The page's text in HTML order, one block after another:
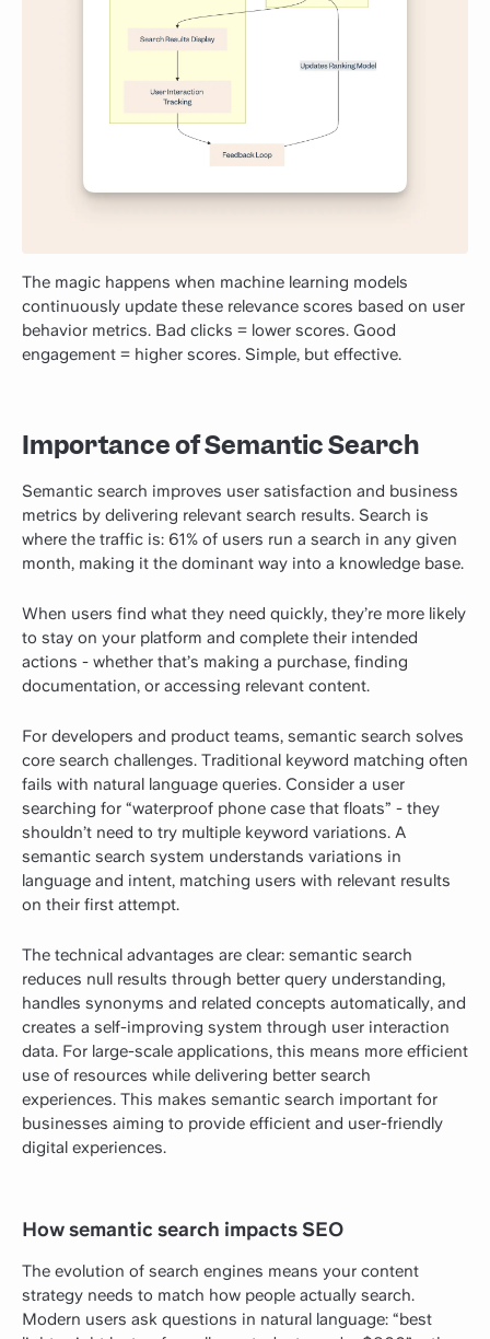
The magic happens when machine learning models
continuously update these relevance scores based on user
behavior metrics. Bad clicks = lower scores. Good
engagement = higher scores. Simple, but effective.
Importance of Semantic Search
Semantic search improves user satisfaction and business
metrics by delivering relevant search results. Search is
where the traffic is: 61% of users run a search in any given
month, making it the dominant way into a knowledge base.
When users find what they need quickly, they’re more likely
to stay on your platform and complete their intended
actions - whether that’s making a purchase, finding
documentation, or accessing relevant content.
For developers and product teams, semantic search solves
core search challenges. Traditional keyword matching often
fails with natural language queries. Consider a user
searching for “waterproof phone case that floats” - they
shouldn’t need to try multiple keyword variations. A
semantic search system understands variations in
language and intent, matching users with relevant results
on their first attempt.
The technical advantages are clear: semantic search
reduces null results through better query understanding,
handles synonyms and related concepts automatically, and
creates a self-improving system through user interaction
data. For large-scale applications, this means more efficient
use of resources while delivering better search
experiences. This makes semantic search important for
businesses aiming to provide efficient and user-friendly
digital experiences.
How semantic search impacts SEO
The evolution of search engines means your content
strategy needs to match how people actually search.
Modern users ask questions in natural language: “best